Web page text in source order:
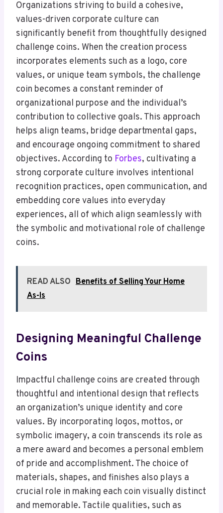
Organizations striving to build a cohesive,
values-driven corporate culture can
significantly benefit from thoughtfully designed
challenge coins. When the creation process
incorporates elements such as a logo, core
values, or unique team symbols, the challenge
coin becomes a constant reminder of
organizational purpose and the individual’s
contribution to collective goals. This approach
helps align teams, bridge departmental gaps,
and encourage ongoing commitment to shared
objectives. According to Forbes, cultivating a
strong corporate culture involves intentional
recognition practices, open communication, and
embedding core values into everyday
experiences, all of which align seamlessly with
the symbolic and motivational role of challenge
coins.
READ ALSO Benefits of Selling Your Home
As-Is
Designing Meaningful Challenge
Coins
Impactful challenge coins are created through
thoughtful and intentional design that reflects
an organization’s unique identity and core
values. By incorporating logos, mottos, or
symbolic imagery, a coin transcends its role as
a mere award and becomes a personal emblem
of pride and accomplishment. The choice of
materials, shapes, and finishes also plays a
crucial role in making each coin visually distinct
and memorable. Tactile qualities, such as